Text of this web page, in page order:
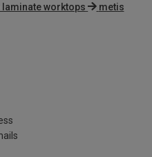
worktops
metis